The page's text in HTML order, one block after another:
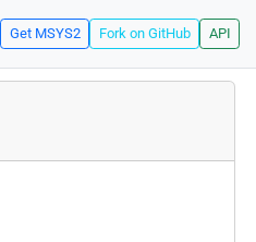
Get MSYS2 Fork on GitHub API